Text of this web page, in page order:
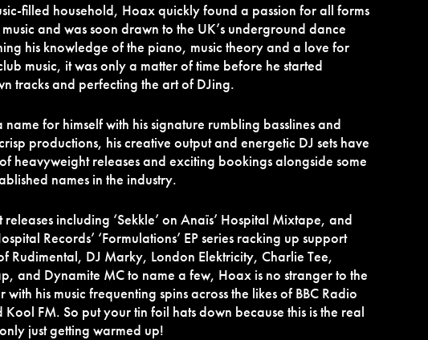
filled household, Hoax quickly found a passion for all forms
and was soon drawn to the UK’s underground dance
his knowledge of the piano, music theory and a love for
music, it was only a matter of time before he started
tracks and perfecting the art of DJing.
for himself with his signature rumbling basslines and
productions, his creative output and energetic DJ sets have
heavyweight releases and exciting bookings alongside some
names in the industry.
releases including ‘Sekkle’ on Anaïs’ Hospital Mixtape, and
Records’ ‘Formulations’ EP series racking up support
Rudimental, DJ Marky, London Elektricity, Charlie Tee,
and Dynamite MC to name a few, Hoax is no stranger to the
with his music frequenting spins across the likes of BBC Radio
Kool FM. So put your tin foil hats down because this is the real
just getting warmed up!